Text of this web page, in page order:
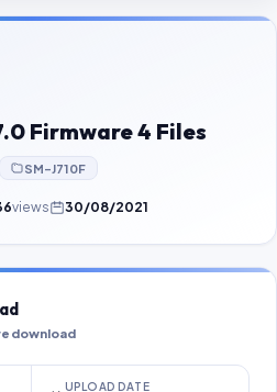
Firmware 4 Files
SM-J710F
views 30/08/2021
download
UPLOAD DATE